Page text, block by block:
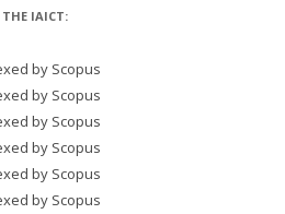
THE IAICT:
by Scopus
by Scopus
by Scopus
by Scopus
by Scopus
by Scopus